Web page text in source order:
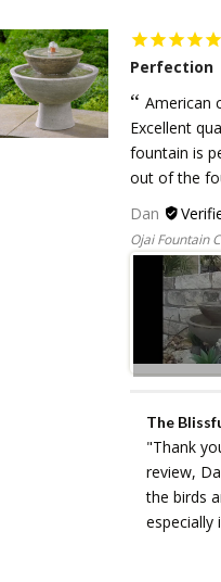
Perfection
American
Excellent
fountain is
out of the
Dan
Ojai Fountain
The
"Thank
review,
the birds
especially